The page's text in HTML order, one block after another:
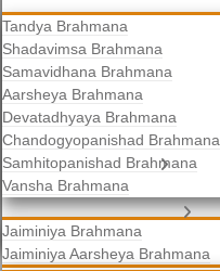
Tandya Brahmana
Shadavimsa Brahmana
Samavidhana Brahmana
Aarsheya Brahmana
Devatadhyaya Brahmana
Chandogyopanishad Brahmana
Samhitopanishad Brahmana
Vansha Brahmana
Jaiminiya Brahmanas
Jaiminiya Brahmana
Jaiminiya Aarsheya Brahmana
Atharvaveda Brahmanas
Aranyakas